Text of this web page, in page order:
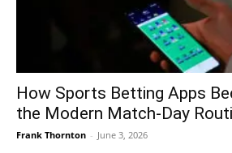
How Sports Betting Apps
the Modern Match-Day
Frank Thornton - June 3, 2026